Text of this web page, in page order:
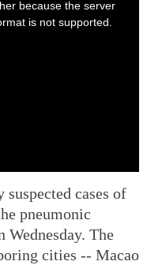
cases of
pneumonic
Wednesday. The
cities -- Macao